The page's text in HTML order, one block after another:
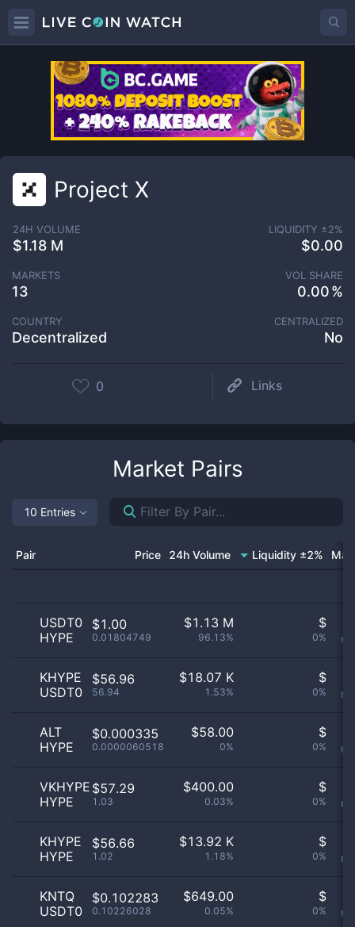
Project X
24H VOLUME
$1.18 M
LIQUIDITY ±2%
$0.00
VOL SHARE
0.00
MARKETS
13
COUNTRY
Decentralized
CENTRALIZED
No
0 Links
Market Pairs
10 Entries
Pair Price 24h Volume Liquidity ±2%
USDT0
HYPE
$1.00
0.01804749
$1.13 M
96.13%
$
0%
KHYPE
USDT0
$56.96
56.94
$18.07 K
1.53%
$
0%
ALT
HYPE
$0.000335
0.0000060518
$58.00
0%
$
0%
VKHYPE
HYPE
$57.29
1.03
$400.00
0.03%
$
0%
KHYPE
HYPE
$56.66
1.02
$13.92 K
1.18%
$
0%
KNTQ
USDT0
$0.102283
0.10226028
$649.00
0.05%
$
0%